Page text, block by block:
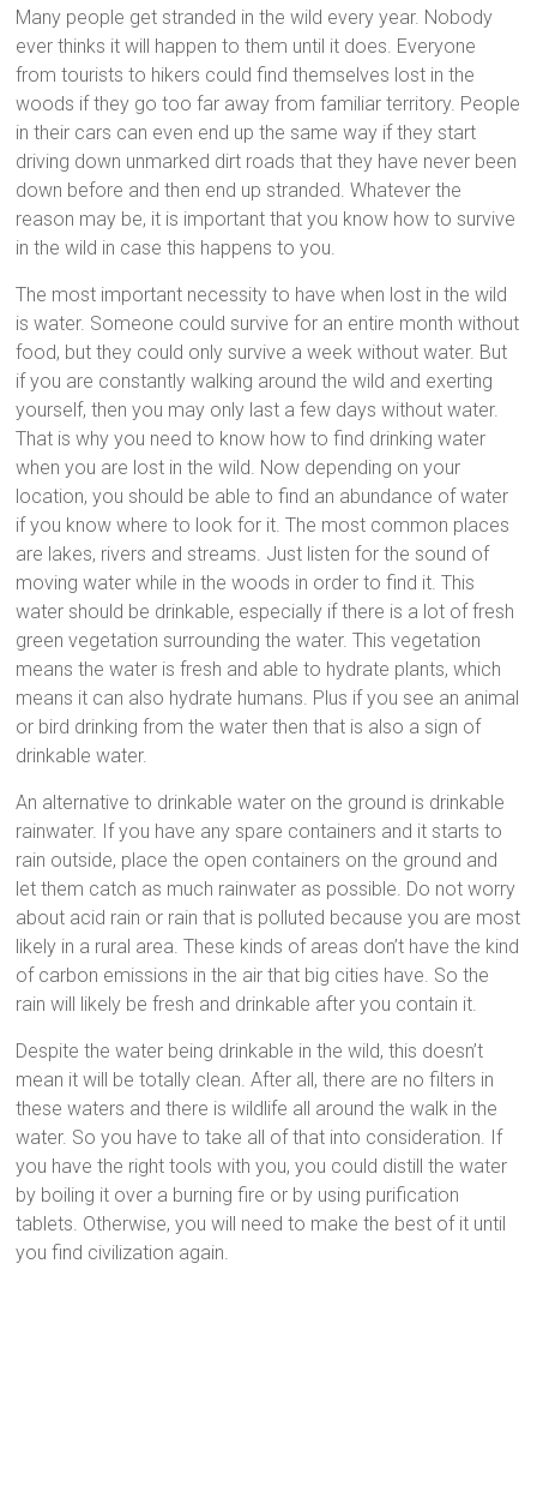
Many people get stranded in the wild every year. Nobody
ever thinks it will happen to them until it does. Everyone
from tourists to hikers could find themselves lost in the
woods if they go too far away from familiar territory. People
in their cars can even end up the same way if they start
driving down unmarked dirt roads that they have never been
down before and then end up stranded. Whatever the
reason may be, it is important that you know how to survive
in the wild in case this happens to you.
The most important necessity to have when lost in the wild
is water. Someone could survive for an entire month without
food, but they could only survive a week without water. But
if you are constantly walking around the wild and exerting
yourself, then you may only last a few days without water.
That is why you need to know how to find drinking water
when you are lost in the wild. Now depending on your
location, you should be able to find an abundance of water
if you know where to look for it. The most common places
are lakes, rivers and streams. Just listen for the sound of
moving water while in the woods in order to find it. This
water should be drinkable, especially if there is a lot of fresh
green vegetation surrounding the water. This vegetation
means the water is fresh and able to hydrate plants, which
means it can also hydrate humans. Plus if you see an animal
or bird drinking from the water then that is also a sign of
drinkable water.
An alternative to drinkable water on the ground is drinkable
rainwater. If you have any spare containers and it starts to
rain outside, place the open containers on the ground and
let them catch as much rainwater as possible. Do not worry
about acid rain or rain that is polluted because you are most
likely in a rural area. These kinds of areas don’t have the kind
of carbon emissions in the air that big cities have. So the
rain will likely be fresh and drinkable after you contain it.
Despite the water being drinkable in the wild, this doesn’t
mean it will be totally clean. After all, there are no filters in
these waters and there is wildlife all around the walk in the
water. So you have to take all of that into consideration. If
you have the right tools with you, you could distill the water
by boiling it over a burning fire or by using purification
tablets. Otherwise, you will need to make the best of it until
you find civilization again.